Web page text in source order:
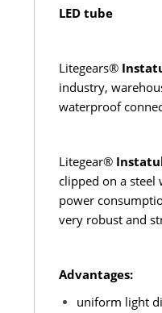
LED tube
Litegears®
industry,
waterproof
Litegear®
clipped on a
power
very robust and
Advantages:
uniform light